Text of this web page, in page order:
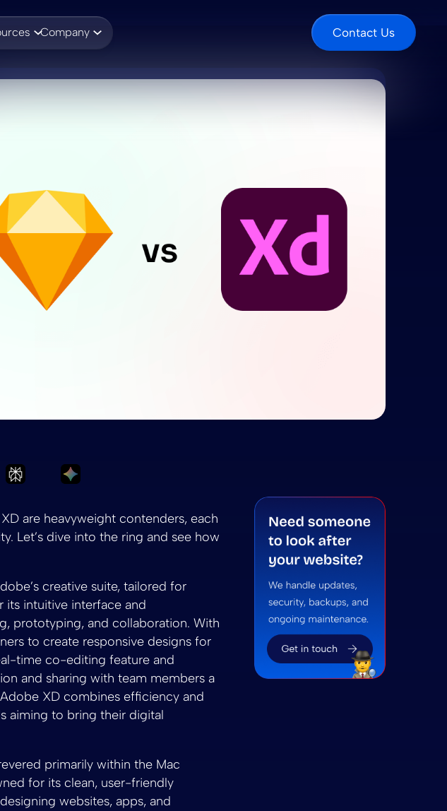
Company Contact Us
Sketch vs Adobe XD: The Ultimate Design Showdown
Sketch vs Adobe XD: The Ultimate Design Showdown
to summarize Sketch vs Adobe XD: The Ultimate Design Showdown
Ask Perplexity to summarize Sketch vs Adobe XD: The Ultimate Design
Ask Gemini to summarize Sketch vs Adobe XD: The Ultimate
are heavyweight contenders, each
Let’s dive into the ring and see how
creative suite, tailored for
its intuitive interface and
prototyping, and collaboration. With
to create responsive designs for
time co-editing feature and
and sharing with team members a
XD combines efficiency and
aiming to bring their digital
primarily within the Mac
for its clean, user-friendly
websites, apps, and